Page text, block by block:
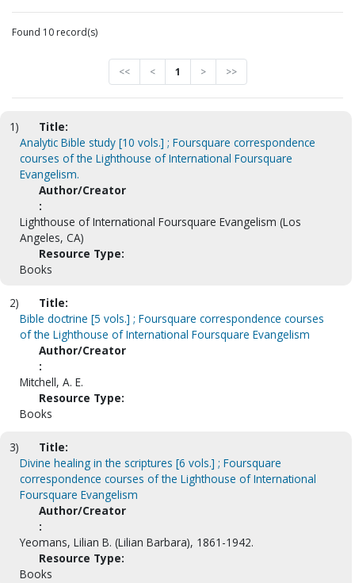
Found 10 record(s)
<< < 1 > >>
1)
Title:
Analytic Bible study [10 vols.] ; Foursquare correspondence
courses of the Lighthouse of International Foursquare
Evangelism.
Author/Creator
:
Lighthouse of International Foursquare Evangelism (Los
Angeles, CA)
Resource Type:
Books
2)
Title:
Bible doctrine [5 vols.] ; Foursquare correspondence courses
of the Lighthouse of International Foursquare Evangelism
Author/Creator
:
Mitchell, A. E.
Resource Type:
Books
3)
Title:
Divine healing in the scriptures [6 vols.] ; Foursquare
correspondence courses of the Lighthouse of International
Foursquare Evangelism
Author/Creator
:
Yeomans, Lilian B. (Lilian Barbara), 1861-1942.
Resource Type:
Books